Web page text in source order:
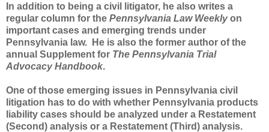
In addition to being a civil litigator, he also writes a
regular column for the Pennsylvania Law Weeklyon
important cases and emerging trends under
Pennsylvania law. He is also the former author of the
annual Supplement for The Pennsylvania Trial
Advocacy Handbook.
One of those emerging issues in Pennsylvania civil
litigation has to do with whether Pennsylvania products
liability cases should be analyzed under a Restatement
(Second) analysis or a Restatement (Third) analysis.